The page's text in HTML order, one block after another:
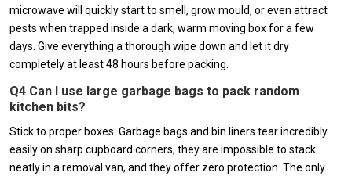
microwave will quickly start to smell, grow mould, or even attract
pests when trapped inside a dark, warm moving box for a few
days. Give everything a thorough wipe down and let it dry
completely at least 48 hours before packing.
Q4 Can I use large garbage bags to pack random
kitchen bits?
Stick to proper boxes. Garbage bags and bin liners tear incredibly
easily on sharp cupboard corners, they are impossible to stack
neatly in a removal van, and they offer zero protection. The only